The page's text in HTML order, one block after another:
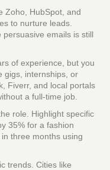
Zoho, HubSpot, and
to nurture leads.
emails is still
of experience, but you
gigs, internships, or
Fiverr, and local portals
a full‑time job.
role. Highlight specific
35% for a fashion
three months using
trends. Cities like